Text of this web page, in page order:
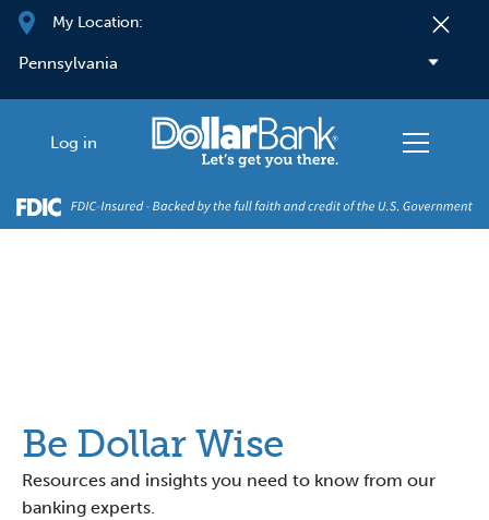
Skip to main content
My Location:
Log in
Be Dollar Wise
Resources and insights you need to know from our
banking experts.